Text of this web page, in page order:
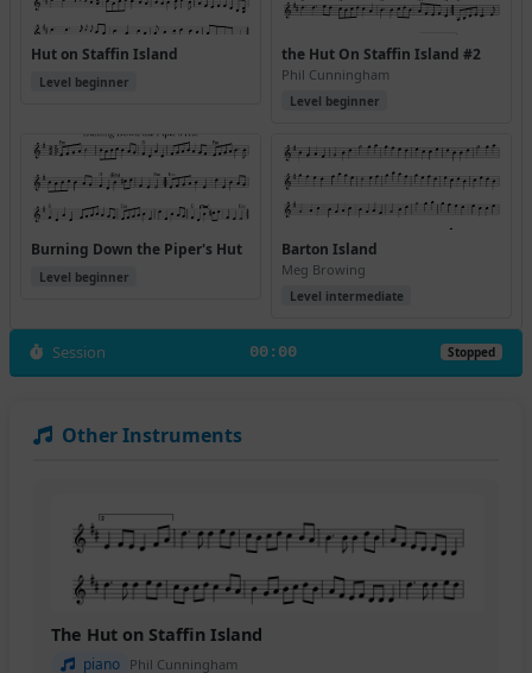
Hut on Staffin Island
Level beginner
the Hut On Staffin Island #2
Phil Cunningham
Level beginner
Burning Down the Piper's Hut
Level beginner
Barton Island
Meg Browing
Level intermediate
Session 00:00 Stopped
Other Instruments
The Hut on Staffin Island
piano Phil Cunningham